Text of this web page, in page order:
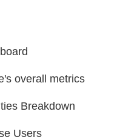
overall metrics
Breakdown
Users